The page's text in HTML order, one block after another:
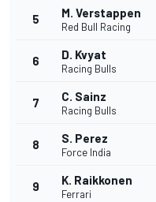
5 M. Verstappen
Red Bull Racing
6 D. Kvyat
Racing Bulls
7 C. Sainz
Racing Bulls
8 S. Perez
Force India
9 K. Raikkonen
Ferrari